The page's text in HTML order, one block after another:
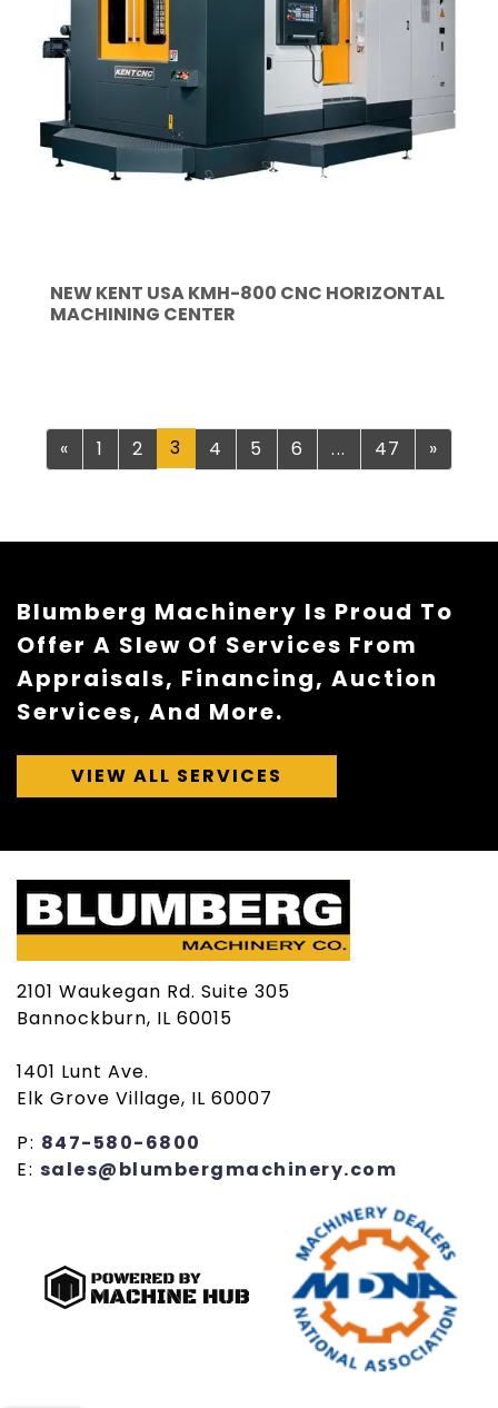
NEW KENT USA KMH-800 CNC HORIZONTAL
MACHINING CENTER
« Previous
1 2 3 4 5 6 ... 47 »
Blumberg Machinery Is Proud To
Offer A Slew Of Services From
Appraisals, Financing, Auction
Services, And More.
VIEW ALL SERVICES
2101 Waukegan Rd. Suite 305
Bannockburn, IL 60015
1401 Lunt Ave.
Elk Grove Village, IL 60007
P: 847-580-6800
E: sales@blumbergmachinery.com